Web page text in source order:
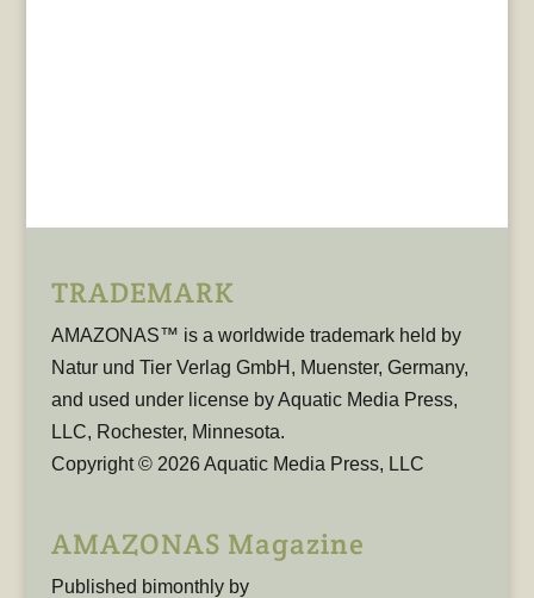
TRADEMARK
AMAZONAS™ is a worldwide trademark held by
Natur und Tier Verlag GmbH, Muenster, Germany,
and used under license by Aquatic Media Press,
LLC, Rochester, Minnesota.
Copyright © 2026 Aquatic Media Press, LLC
AMAZONAS Magazine
Published bimonthly by